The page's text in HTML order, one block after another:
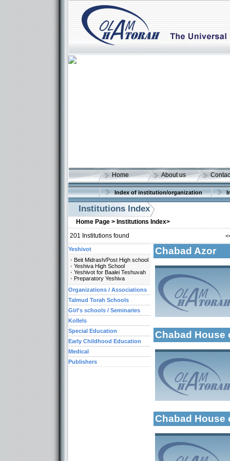
Home About us
Index of institution/organization
Institutions Index
Home Page > Institutions Index>
201 Institutions found
Chabad Azor
More details:
Categories:
Organizations /
Kollels-Morning /
Chabad
More details:
Categories:
Organizations /
Kollels-Morning /
Early Childhood
Chabad
More details:
Categories:
Organizations /
Organizations /
Organizations /
Organizations /
More details:
Yeshivot
Beit Midrash/Post High school
Yeshiva High School
Yeshivot for Baalei Teshuvah
Preparatory Yeshiva
Organizations / Associations
Talmud Torah Schools
Girl's schools / Seminaries
Kollels
Special Education
Early Childhood Education
Medical
Publishers